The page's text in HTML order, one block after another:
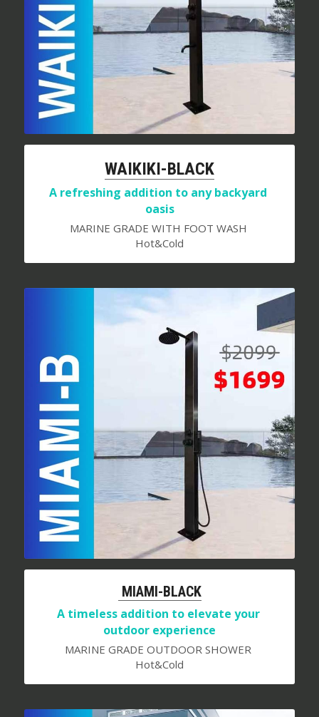
WAIKIKI-BLACK
A refreshing addition to any backyard
oasis
MARINE GRADE WITH FOOT WASH
Hot&Cold
MIAMI-BLACK
A timeless addition to elevate your
outdoor experience
MARINE GRADE OUTDOOR SHOWER
Hot&Cold